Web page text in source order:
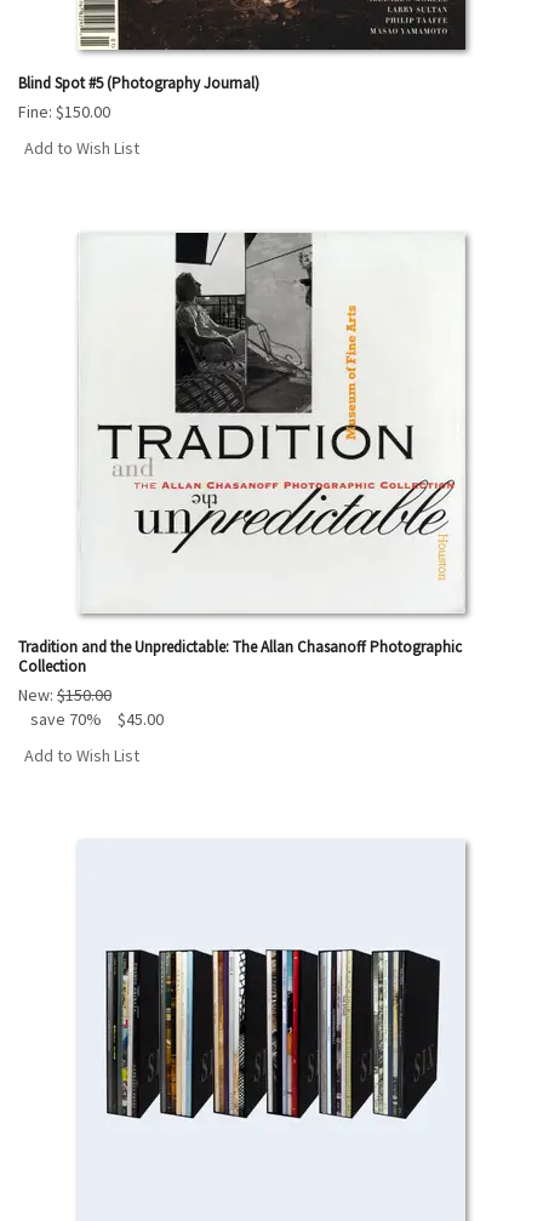
Blind Spot #5 (Photography Journal)
Fine: $150.00
Add to Wish List
Tradition and the Unpredictable: The Allan Chasanoff Photographic
Collection
New: $150.00
save 70%
$45.00
Add to Wish List